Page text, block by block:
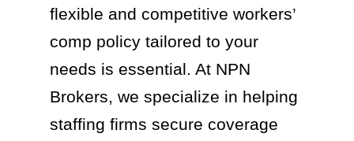
flexible and competitive workers’
comp policy tailored to your
needs is essential. At NPN
Brokers, we specialize in helping
staffing firms secure coverage